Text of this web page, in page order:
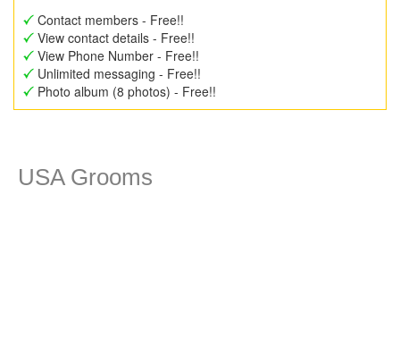
Contact members - Free!!
View contact details - Free!!
View Phone Number - Free!!
Unlimited messaging - Free!!
Photo album (8 photos) - Free!!
USA Grooms